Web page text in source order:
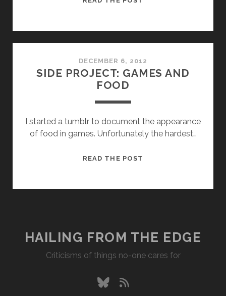
DECEMBER 6, 2012
SIDE PROJECT: GAMES AND
FOOD
I started a tumblr to document the appearance
of food in games. Unfortunately the hardest…
READ THE POST
HAILING FROM THE EDGE
Criticisms of things no-one cares for
bluesky
rss